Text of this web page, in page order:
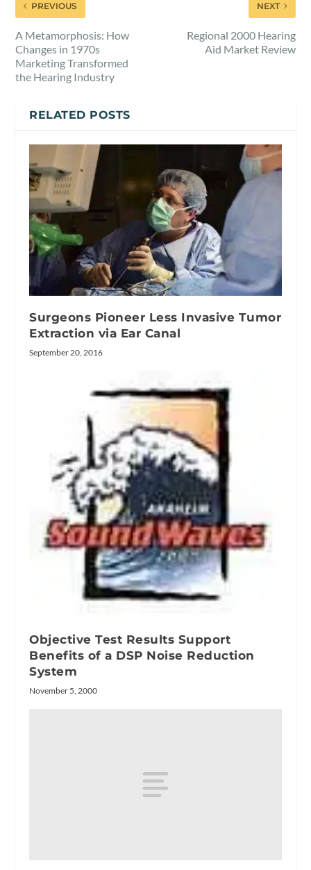
PREVIOUS
A Metamorphosis: How
Changes in 1970s
Marketing Transformed
the Hearing Industry
NEXT
Regional 2000 Hearing
Aid Market Review
RELATED POSTS
Surgeons Pioneer Less Invasive Tumor
Extraction via Ear Canal
September 20, 2016
Objective Test Results Support
Benefits of a DSP Noise Reduction
System
November 5, 2000